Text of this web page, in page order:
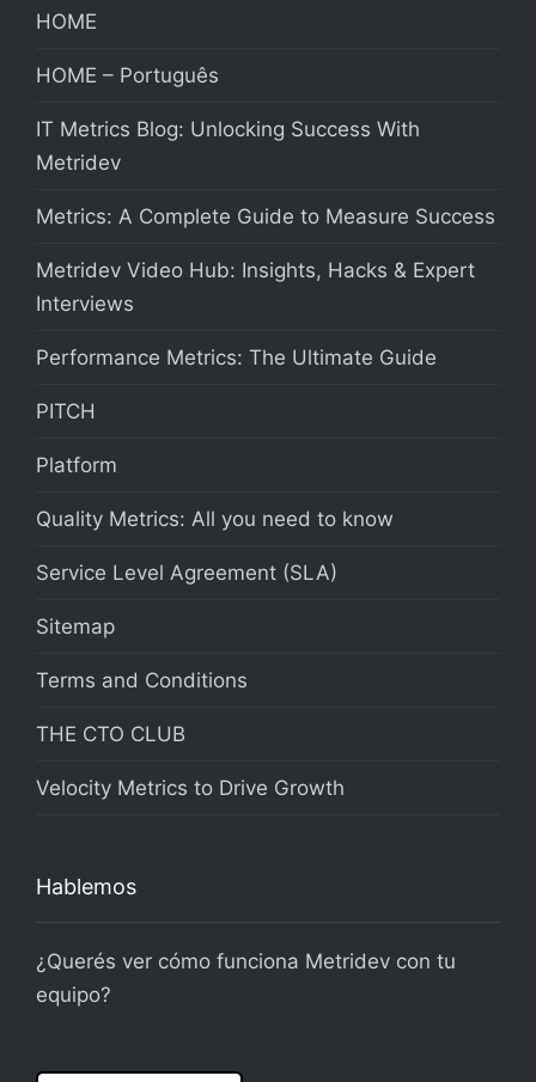
HOME
HOME – Português
IT Metrics Blog: Unlocking Success With
Metridev
Metrics: A Complete Guide to Measure Success
Metridev Video Hub: Insights, Hacks & Expert
Interviews
Performance Metrics: The Ultimate Guide
PITCH
Platform
Quality Metrics: All you need to know
Service Level Agreement (SLA)
Sitemap
Terms and Conditions
THE CTO CLUB
Velocity Metrics to Drive Growth
Hablemos
¿Querés ver cómo funciona Metridev con tu
equipo?